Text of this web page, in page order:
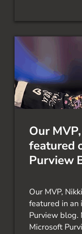
Our
featured
Purview
Our MVP,
featured in an
Purview blog.
Microsoft